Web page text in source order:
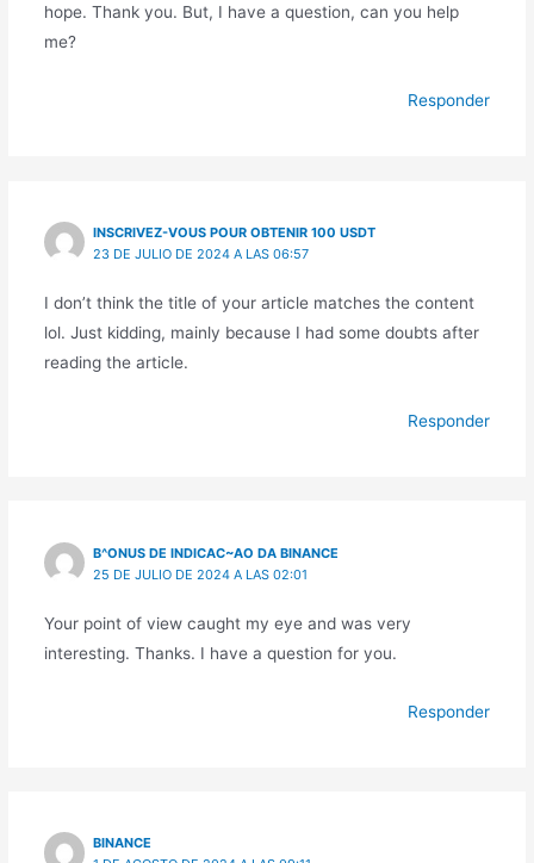
hope. Thank you. But, I have a question, can you help
me?
Responder
INSCRIVEZ-VOUS POUR OBTENIR 100 USDT
23 DE JULIO DE 2024 A LAS 06:57
I don’t think the title of your article matches the content
lol. Just kidding, mainly because I had some doubts after
reading the article.
Responder
B^ONUS DE INDICAC~AO DA BINANCE
25 DE JULIO DE 2024 A LAS 02:01
Your point of view caught my eye and was very
interesting. Thanks. I have a question for you.
Responder
BINANCE